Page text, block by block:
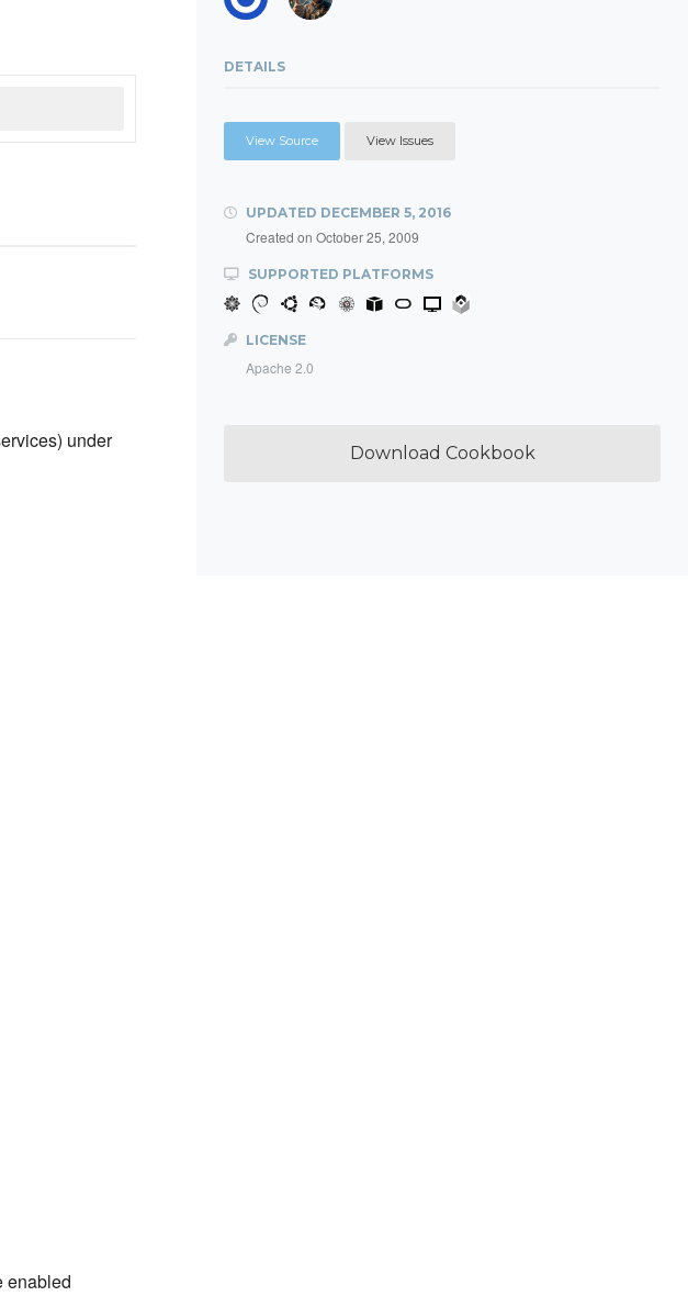
under
enabled
DETAILS
View Source View Issues
UPDATED DECEMBER 5, 2016
Created on October 25, 2009
SUPPORTED PLATFORMS
LICENSE
Apache 2.0
Download Cookbook